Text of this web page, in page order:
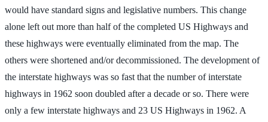
would have standard signs and legislative numbers. This change
alone left out more than half of the completed US Highways and
these highways were eventually eliminated from the map. The
others were shortened and/or decommissioned. The development of
the interstate highways was so fast that the number of interstate
highways in 1962 soon doubled after a decade or so. There were
only a few interstate highways and 23 US Highways in 1962. A